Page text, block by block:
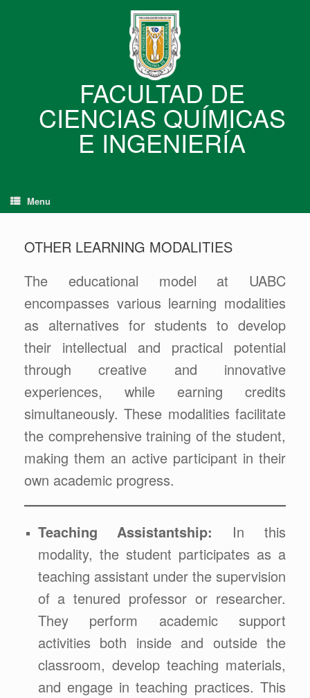
FACULTAD DE
CIENCIAS QUÍMICAS
E INGENIERÍA
Menu
OTHER LEARNING MODALITIES
The educational model at UABC
encompasses various learning modalities
as alternatives for students to develop
their intellectual and practical potential
through creative and innovative
experiences, while earning credits
simultaneously. These modalities facilitate
the comprehensive training of the student,
making them an active participant in their
own academic progress.
Teaching Assistantship: In this
modality, the student participates as a
teaching assistant under the supervision
of a tenured professor or researcher.
They perform academic support
activities both inside and outside the
classroom, develop teaching materials,
and engage in teaching practices. This